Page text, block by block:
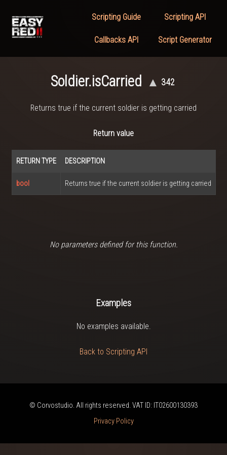
Scripting Guide Scripting API
Callbacks API Script Generator
Soldier.isCarried ▲ 342
Returns true if the current soldier is getting carried
Return value
RETURN TYPE DESCRIPTION
bool Returns true if the current soldier is getting carried
No parameters defined for this function.
Examples
No examples available.
Back to Scripting API
© Corvostudio. All rights reserved. VAT ID: IT02600130393
Privacy Policy